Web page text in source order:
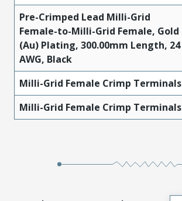
Pre-Crimped Lead Milli-Grid
Female-to-Milli-Grid Female, Gold
(Au) Plating, 300.00mm Length, 24
AWG, Black
Milli-Grid Female Crimp Terminals
Milli-Grid Female Crimp Terminals